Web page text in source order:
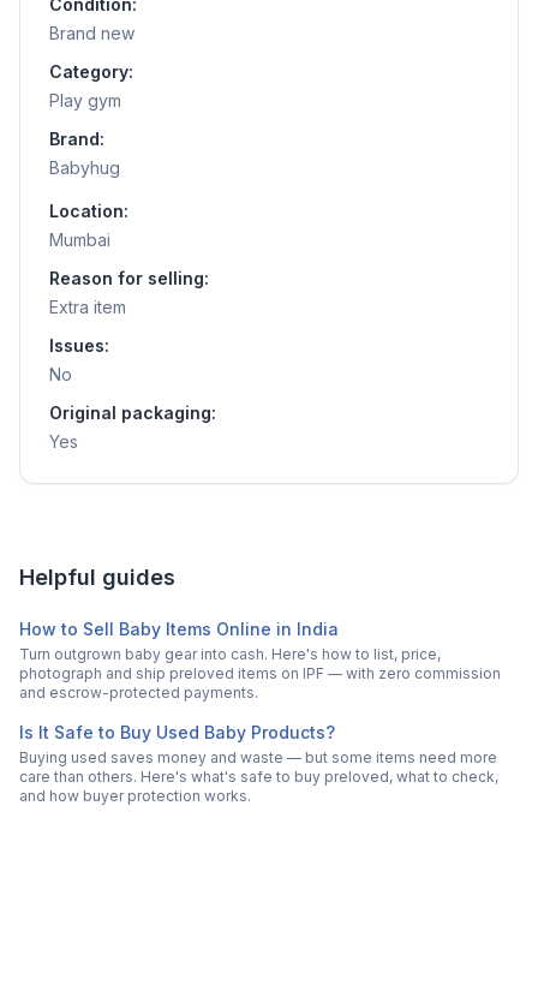
Condition:
Brand new
Category:
Play gym
Brand:
Babyhug
Location:
Mumbai
Reason for selling:
Extra item
Issues:
No
Original packaging:
Yes
Helpful guides
How to Sell Baby Items Online in India
Turn outgrown baby gear into cash. Here's how to list, price,
photograph and ship preloved items on IPF — with zero commission
and escrow-protected payments.
Is It Safe to Buy Used Baby Products?
Buying used saves money and waste — but some items need more
care than others. Here's what's safe to buy preloved, what to check,
and how buyer protection works.